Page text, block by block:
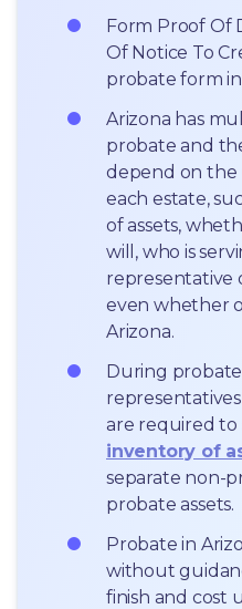
Form Proof Of
Of Notice To
probate form in
Arizona has
probate and
depend on the
each estate,
of assets,
will, who is
representative
even whether
Arizona.
During
inventory of
separate non-
probate assets.
Probate in
without
finish and cost